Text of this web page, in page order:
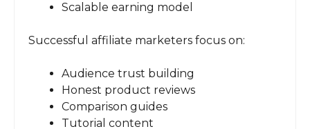
Scalable earning model
Successful affiliate marketers focus on:
Audience trust building
Honest product reviews
Comparison guides
Tutorial content